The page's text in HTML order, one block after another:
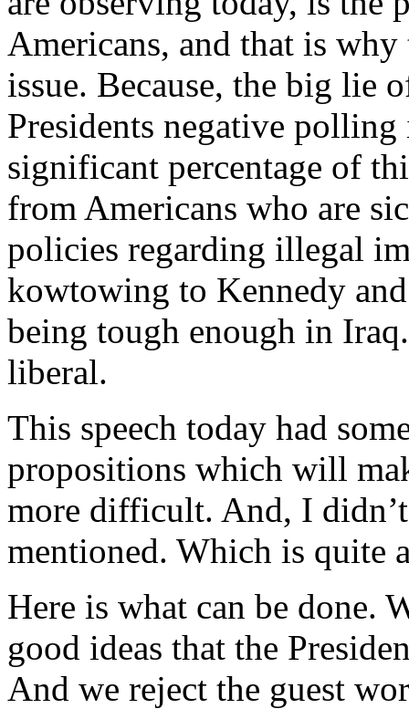
Americans, and that is
issue. Because, the big lie
Presidents negative
significant percentage of
from Americans who are
policies regarding illegal
kowtowing to Kennedy
being tough enough in
liberal.
This speech today had
propositions which will
more difficult. And, I didn’t
mentioned. Which is quite
Here is what can be done.
good ideas that the
And we reject the guest